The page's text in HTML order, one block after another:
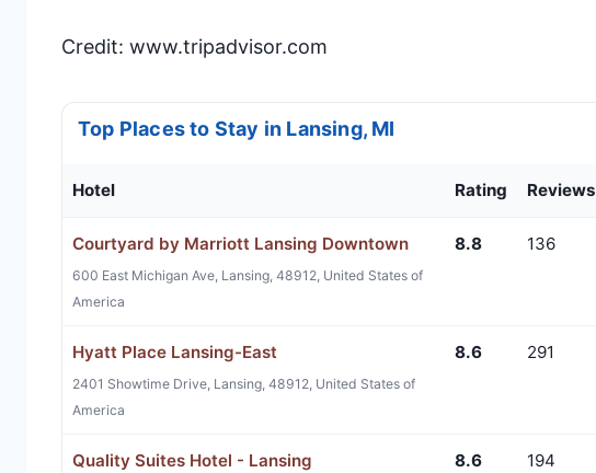
Credit: www.tripadvisor.com
Top Places to Stay in Lansing, MI
Hotel Rating Reviews
Courtyard by Marriott Lansing Downtown
600 East Michigan Ave, Lansing, 48912, United States of
America
8.8 136
Hyatt Place Lansing-East
2401 Showtime Drive, Lansing, 48912, United States of
America
8.6 291
Quality Suites Hotel - Lansing 8.6 194